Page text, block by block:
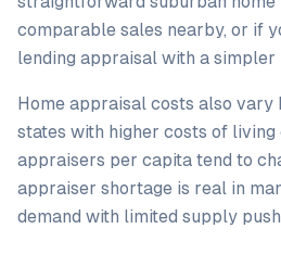
comparable sales nearby, or if
lending appraisal with a
Home appraisal costs also vary
states with higher costs of
appraisers per capita tend to
appraiser shortage is real in
demand with limited supply